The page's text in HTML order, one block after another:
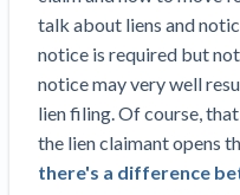
Find a
Top
Top Florida
Top Texas
Two Proposed New
Deadlines on
Building materials
Dwindling Concrete
Preliminary notices
View all topics
Join
Join our
Biggest
talk about liens and
notice is required but
notice may very well
lien filing. Of course,
the lien claimant opens
there's a difference